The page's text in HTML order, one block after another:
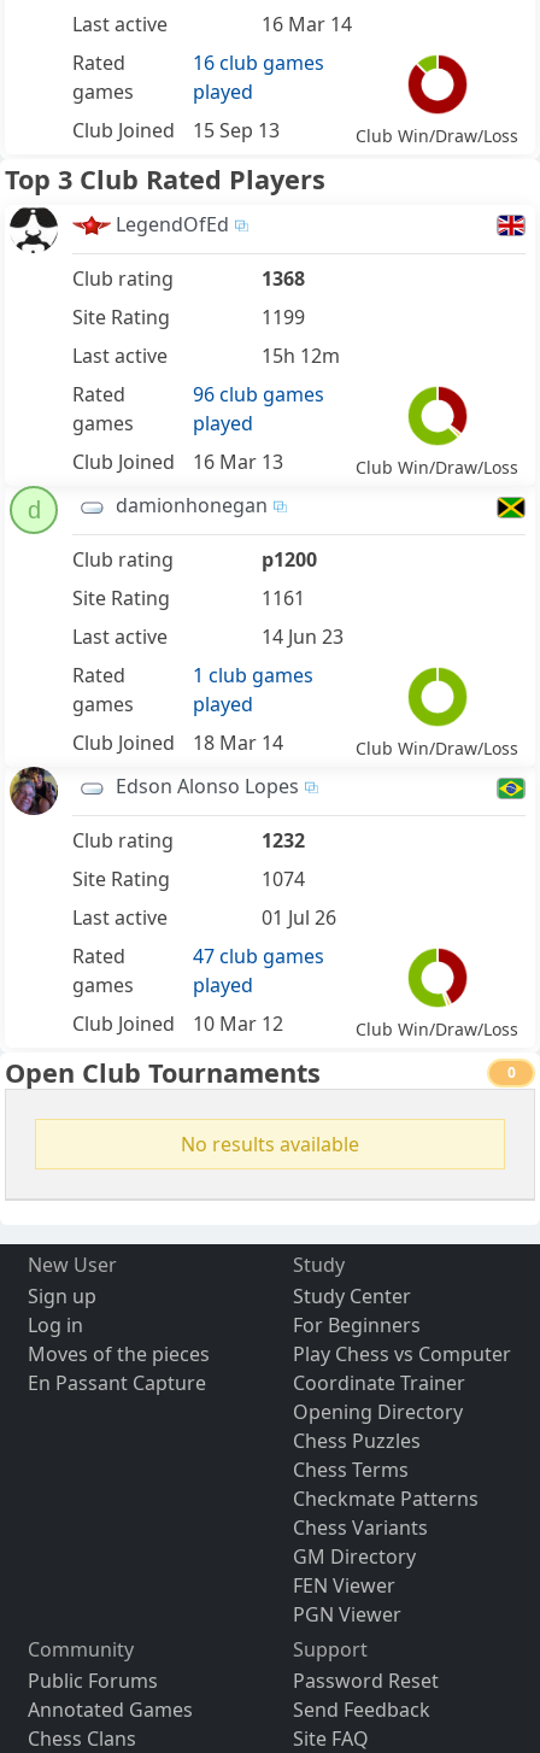
Last active
16 Mar 14
Rated
games
16 club games
played
Club Joined
15 Sep 13 Club Win/Draw/Loss
Top 3 Club Rated Players
LegendOfEd
Club rating
1368
Site Rating
1199
Last active
15h 12m
Rated
games
96 club games
played
Club Joined
16 Mar 13 Club Win/Draw/Loss
d damionhonegan
Club rating
p1200
Site Rating
1161
Last active
14 Jun 23
Rated
games
1 club games
played
Club Joined
18 Mar 14 Club Win/Draw/Loss
Edson Alonso Lopes
Club rating
1232
Site Rating
1074
Last active
01 Jul 26
Rated
games
47 club games
played
Club Joined
10 Mar 12 Club Win/Draw/Loss
Open Club Tournaments 0
No results available
New User
Sign up
Log in
Moves of the pieces
En Passant Capture
Study
Study Center
For Beginners
Play Chess vs Computer
Coordinate Trainer
Opening Directory
Chess Puzzles
Chess Terms
Checkmate Patterns
Chess Variants
GM Directory
FEN Viewer
PGN Viewer
Community
Public Forums
Annotated Games
Chess Clans
Support
Password Reset
Send Feedback
Site FAQ